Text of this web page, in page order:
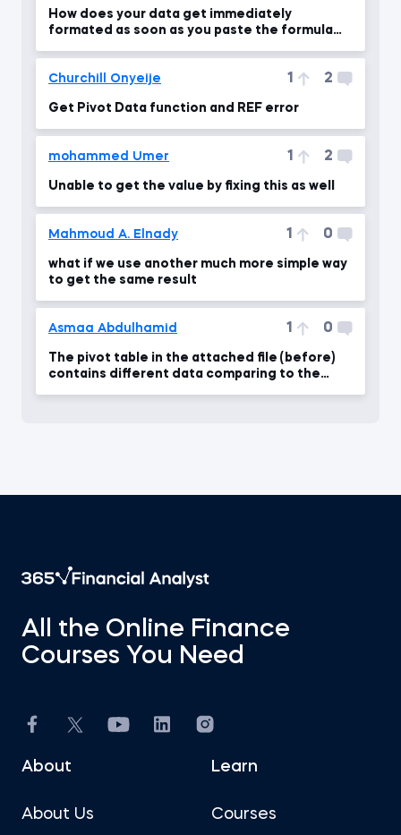
How does your data get immediately
formated as soon as you paste the formula
Churchill Onyeije 1 2
Get Pivot Data function and REF error
mohammed Umer 1 2
Unable to get the value by fixing this as well
Mahmoud A. Elnady 1 0
what if we use another much more simple way
to get the same result
Asmaa Abdulhamid 1 0
The pivot table in the attached file (before)
contains different data comparing to the
All the Online Finance
Courses You Need
About
About Us
Learn
Courses